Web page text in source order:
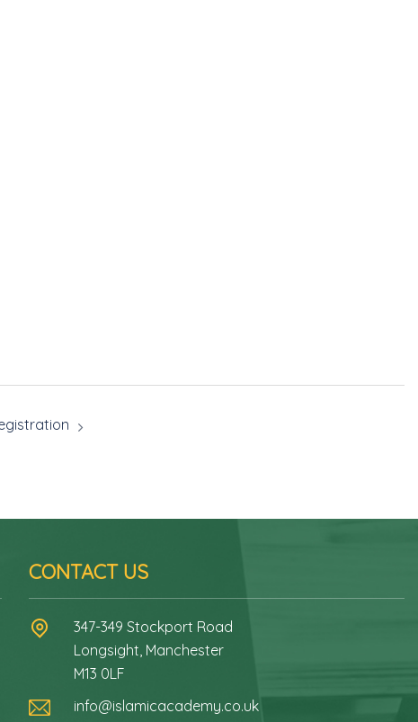
CONTACT US
347-349 Stockport Road
Longsight, Manchester
M13 0LF
info@islamicacademy.co.uk